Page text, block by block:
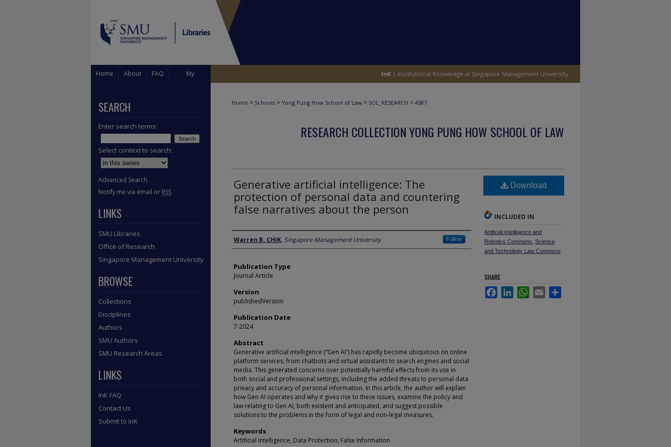
Home About FAQ My
Home > Schools > Yong Pung How School of Law > SOL_RESEARCH > 4587
RESEARCH COLLECTION YONG PUNG HOW SCHOOL OF LAW
Generative artificial intelligence: The
protection of personal data and countering
false narratives about the person
Author
Warren B. CHIK, Singapore Management University Follow
Publication Type
Journal Article
Version
publishedVersion
Publication Date
7-2024
Abstract
Generative artificial intelligence (“Gen AI”) has rapidly become ubiquitous on online
platform services, from chatbots and virtual assistants to search engines and social
media. This generated concerns over potentially harmful effects from its use in
both social and professional settings, including the added threats to personal data
privacy and accuracy of personal information. In this article, the author will explain
how Gen AI operates and why it gives rise to these issues, examine the policy and
law relating to Gen AI, both existent and anticipated, and suggest possible
solutions to the problems in the form of legal and non-legal measures.
Keywords
Artificial Intelligence, Data Protection, False Information
Download
INCLUDED IN
Artificial Intelligence and
Robotics Commons Science
and Technology Law Commons
SHARE
FacebookLinkedInWhatsApp
Email
SEARCH
Enter search terms:
Select context to search:
Advanced Search
Notify me via email or RSS
LINKS
SMU Libraries
Office of Research
Singapore Management University
BROWSE
Collections
Disciplines
Authors
SMU Authors
SMU Research Areas
LINKS
InK FAQ
Contact Us
Submit to InK